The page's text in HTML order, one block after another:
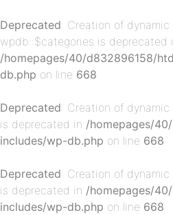
Deprecated: Creation of
wpdb::$categories is deprecated
/homepages/40/d832896158/
db.php on line 668
Deprecated: Creation of
is deprecated in /homepages/
includes/wp-db.php on line 668
Deprecated: Creation of
is deprecated in /homepages/
includes/wp-db.php on line 668